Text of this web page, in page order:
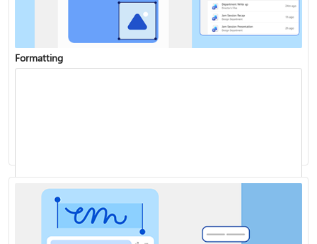
Formatting
Start page numbering later in your document